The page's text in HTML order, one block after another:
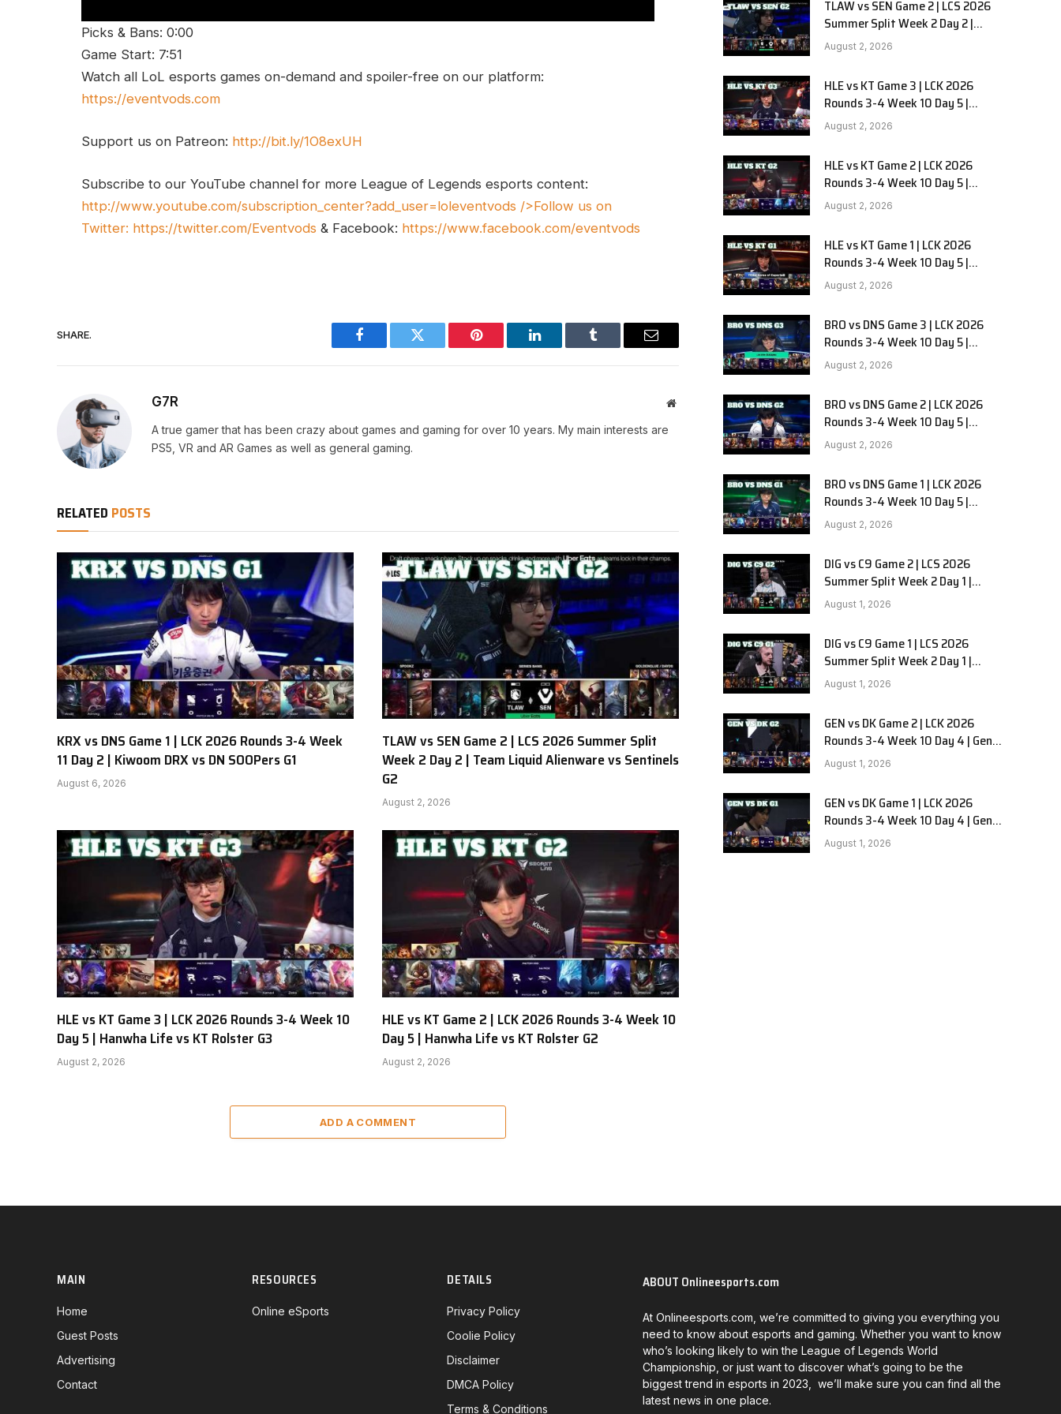
Picks & Bans: 0:00
Game Start: 7:51
Watch all LoL esports games on-demand and spoiler-free on our platform:
https://eventvods.com
Support us on Patreon: http://bit.ly/1O8exUH
Subscribe to our YouTube channel for more League of Legends esports content:
http://www.youtube.com/subscription_center?add_user=loleventvods />Follow us on
Twitter: https://twitter.com/Eventvods & Facebook: https://www.facebook.com/eventvods
SHARE.
Facebook Twitter Pinterest LinkedIn Tumblr Email
G7R Website
A true gamer that has been crazy about games and gaming for over 10 years. My main interests are
PS5, VR and AR Games as well as general gaming.
RELATED POSTS
KRX vs DNS Game 1 | LCK 2026 Rounds 3-4 Week
11 Day 2 | Kiwoom DRX vs DN SOOPers G1
August 6, 2026
TLAW vs SEN Game 2 | LCS 2026 Summer Split
Week 2 Day 2 | Team Liquid Alienware vs Sentinels
G2
August 2, 2026
HLE vs KT Game 3 | LCK 2026 Rounds 3-4 Week 10
Day 5 | Hanwha Life vs KT Rolster G3
August 2, 2026
HLE vs KT Game 2 | LCK 2026 Rounds 3-4 Week 10
Day 5 | Hanwha Life vs KT Rolster G2
August 2, 2026
ADD A COMMENT
TLAW vs SEN Game 2 | LCS 2026
Summer Split Week 2 Day 2 |
Team Liquid Alienware vs
Sentinels G2
August 2, 2026
HLE vs KT Game 3 | LCK 2026
Rounds 3-4 Week 10 Day 5 |
Hanwha Life vs KT Rolster G3
August 2, 2026
HLE vs KT Game 2 | LCK 2026
Rounds 3-4 Week 10 Day 5 |
Hanwha Life vs KT Rolster G2
August 2, 2026
HLE vs KT Game 1 | LCK 2026
Rounds 3-4 Week 10 Day 5 |
Hanwha Life vs KT Rolster G1
August 2, 2026
BRO vs DNS Game 3 | LCK 2026
Rounds 3-4 Week 10 Day 5 |
HANJIN BRION vs DN SOOPers G3
August 2, 2026
BRO vs DNS Game 2 | LCK 2026
Rounds 3-4 Week 10 Day 5 |
HANJIN BRION vs DN SOOPers G2
August 2, 2026
BRO vs DNS Game 1 | LCK 2026
Rounds 3-4 Week 10 Day 5 |
HANJIN BRION vs DN SOOPers G1
August 2, 2026
DIG vs C9 Game 2 | LCS 2026
Summer Split Week 2 Day 1 |
Dignitas vs Cloud9 G2
August 1, 2026
DIG vs C9 Game 1 | LCS 2026
Summer Split Week 2 Day 1 |
Dignitas vs Cloud9 G1
August 1, 2026
GEN vs DK Game 2 | LCK 2026
Rounds 3-4 Week 10 Day 4 | Gen.G
vs Dplus Kia G2
August 1, 2026
GEN vs DK Game 1 | LCK 2026
Rounds 3-4 Week 10 Day 4 | Gen.G
vs Dplus Kia G1
August 1, 2026
MAIN
Home
Guest Posts
Advertising
Contact
RESOURCES
Online eSports
DETAILS
Privacy Policy
Coolie Policy
Disclaimer
DMCA Policy
Terms & Conditions
ABOUT Onlineesports.com
At Onlineesports.com, we’re committed to giving you everything you
need to know about esports and gaming. Whether you want to know
who’s looking likely to win the League of Legends World
Championship, or just want to discover what’s going to be the
biggest trend in esports in 2023, we’ll make sure you can find all the
latest news in one place.